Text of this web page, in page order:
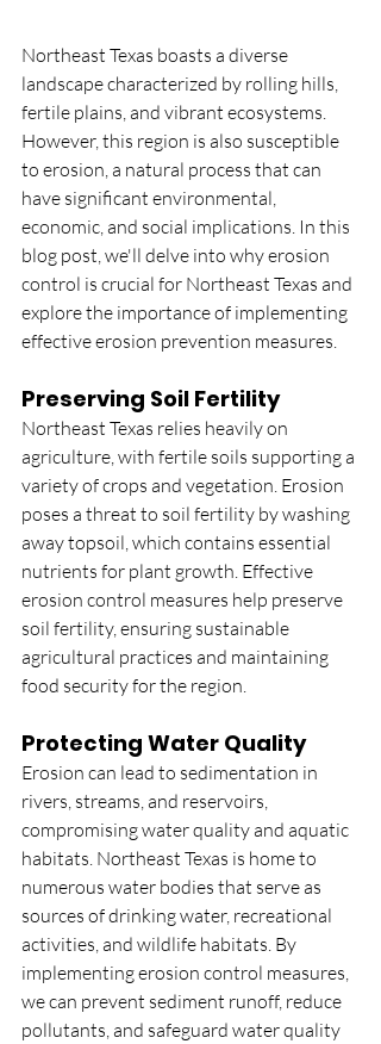
Northeast Texas boasts a diverse
landscape characterized by rolling hills,
fertile plains, and vibrant ecosystems.
However, this region is also susceptible
to erosion, a natural process that can
have significant environmental,
economic, and social implications. In this
blog post, we'll delve into why erosion
control is crucial for Northeast Texas and
explore the importance of implementing
effective erosion prevention measures.
Preserving Soil Fertility
Northeast Texas relies heavily on
agriculture, with fertile soils supporting a
variety of crops and vegetation. Erosion
poses a threat to soil fertility by washing
away topsoil, which contains essential
nutrients for plant growth. Effective
erosion control measures help preserve
soil fertility, ensuring sustainable
agricultural practices and maintaining
food security for the region.
Protecting Water Quality
Erosion can lead to sedimentation in
rivers, streams, and reservoirs,
compromising water quality and aquatic
habitats. Northeast Texas is home to
numerous water bodies that serve as
sources of drinking water, recreational
activities, and wildlife habitats. By
implementing erosion control measures,
we can prevent sediment runoff, reduce
pollutants, and safeguard water quality